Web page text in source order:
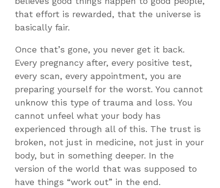
that effort is rewarded, that the universe is
basically fair.
Once that’s gone, you never get it back.
Every pregnancy after, every positive test,
every scan, every appointment, you are
preparing yourself for the worst. You cannot
unknow this type of trauma and loss. You
cannot unfeel what your body has
experienced through all of this. The trust is
broken, not just in medicine, not just in your
body, but in something deeper. In the
version of the world that was supposed to
have things “work out” in the end.